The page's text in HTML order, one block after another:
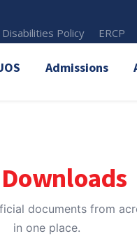
Disabilities Policy ERCP
Admissions
Downloads
documents from
in one place.